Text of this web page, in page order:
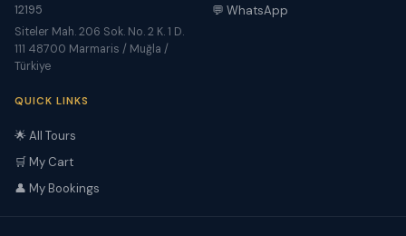
12195
Siteler Mah. 206 Sok. No. 2 K. 1 D.
111 48700 Marmaris / Muğla /
Türkiye
💬 WhatsApp
QUICK LINKS
🌟 All Tours
🛒 My Cart
👤 My Bookings